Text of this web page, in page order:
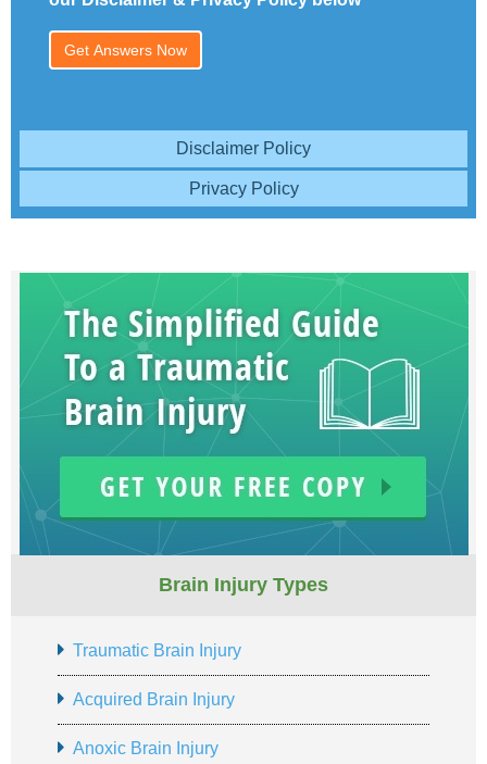
Disclaimer Policy
Privacy Policy
Brain Injury Types
Traumatic Brain Injury
Acquired Brain Injury
Anoxic Brain Injury